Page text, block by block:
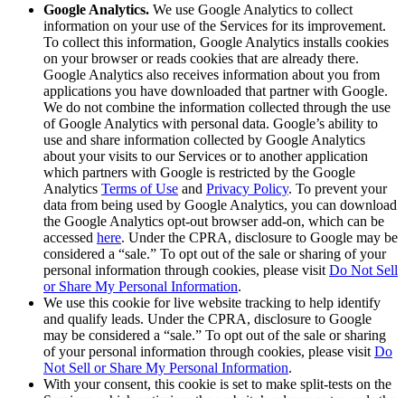
Google Analytics. We use Google Analytics to collect
information on your use of the Services for its improvement.
To collect this information, Google Analytics installs cookies
on your browser or reads cookies that are already there.
Google Analytics also receives information about you from
applications you have downloaded that partner with Google.
We do not combine the information collected through the use
of Google Analytics with personal data. Google’s ability to
use and share information collected by Google Analytics
about your visits to our Services or to another application
which partners with Google is restricted by the Google
Analytics Terms of Use and Privacy Policy. To prevent your
data from being used by Google Analytics, you can download
the Google Analytics opt-out browser add-on, which can be
accessed here. Under the CPRA, disclosure to Google may be
considered a “sale.” To opt out of the sale or sharing of your
personal information through cookies, please visit Do Not Sell
or Share My Personal Information.
We use this cookie for live website tracking to help identify
and qualify leads. Under the CPRA, disclosure to Google
may be considered a “sale.” To opt out of the sale or sharing
of your personal information through cookies, please visit Do
Not Sell or Share My Personal Information.
With your consent, this cookie is set to make split-tests on the